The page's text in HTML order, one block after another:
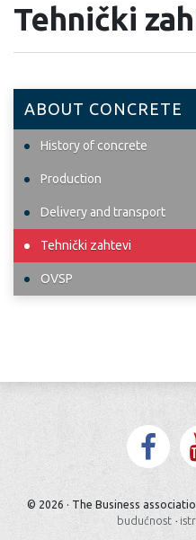
ABOUT CONCRETE
History of concrete
Production
Delivery and transport
Tehnički zahtevi
OVSP
Tehnički
© 2026 · The Business
budućnost ·